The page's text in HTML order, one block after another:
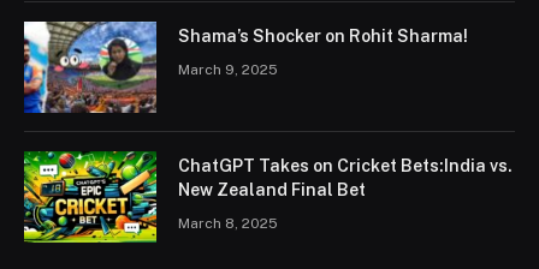
Shama’s Shocker on Rohit Sharma!
March 9, 2025
ChatGPT Takes on Cricket Bets:India vs.
New Zealand Final Bet
March 8, 2025